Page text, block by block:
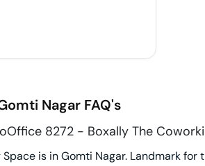
Nagar FAQ's
8272 - Boxally The
is in Gomti Nagar. Landmark for